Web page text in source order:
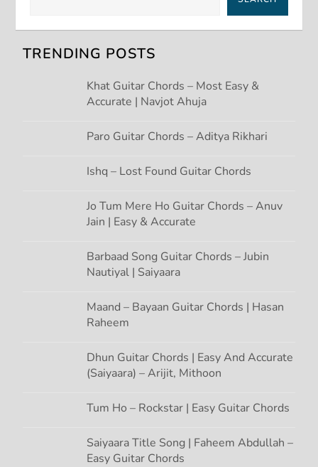
v
i
TRENDING POSTS
Khat Guitar Chords – Most Easy &
Accurate | Navjot Ahuja
Paro Guitar Chords – Aditya Rikhari
Ishq – Lost Found Guitar Chords
Jo Tum Mere Ho Guitar Chords – Anuv
Jain | Easy & Accurate
Barbaad Song Guitar Chords – Jubin
Nautiyal | Saiyaara
Maand – Bayaan Guitar Chords | Hasan
Raheem
Dhun Guitar Chords | Easy And Accurate
(Saiyaara) – Arijit, Mithoon
Tum Ho – Rockstar | Easy Guitar Chords
Saiyaara Title Song | Faheem Abdullah –
Easy Guitar Chords